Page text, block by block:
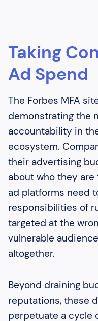
Taking
Ad Spend
The Forbes MFA
demonstrating the
accountability in
ecosystem.
their advertising
about who they
ad platforms need
responsibilities of
targeted at the
vulnerable
altogether.
Beyond draining
reputations, these
perpetuate a cycle